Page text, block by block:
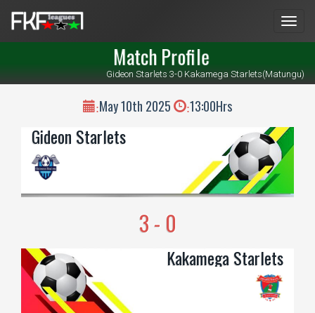
Match Profile
Gideon Starlets 3-0 Kakamega Starlets(Matungu)
:May 10th 2025 :13:00Hrs
Gideon Starlets
3 - 0
Kakamega Starlets